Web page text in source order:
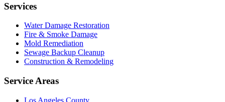
Services
Water Damage Restoration
Fire & Smoke Damage
Mold Remediation
Sewage Backup Cleanup
Construction & Remodeling
Service Areas
Los Angeles County